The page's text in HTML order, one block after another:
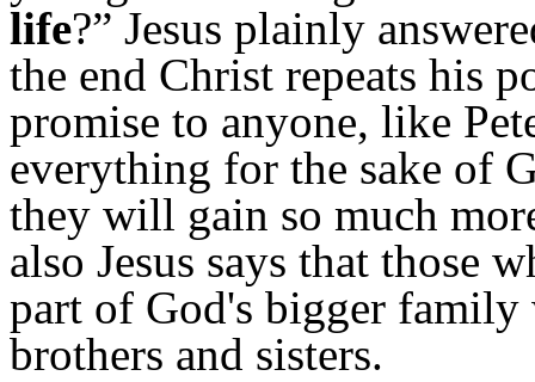
life?” Jesus plainly
the end Christ repeats his
promise to anyone, like
everything for the sake of
they will gain so much
also Jesus says that
part of God's bigger
brothers and sisters.